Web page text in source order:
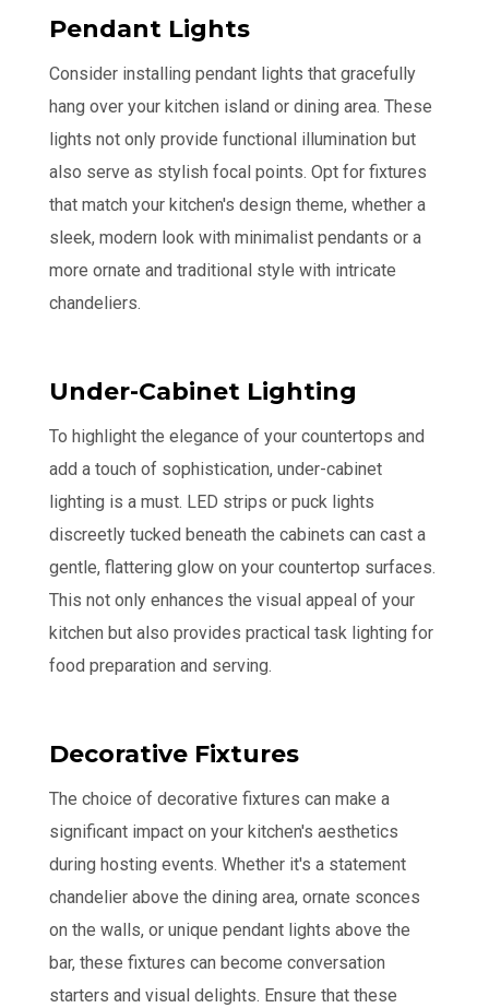
Pendant Lights
Consider installing pendant lights that gracefully
hang over your kitchen island or dining area. These
lights not only provide functional illumination but
also serve as stylish focal points. Opt for fixtures
that match your kitchen's design theme, whether a
sleek, modern look with minimalist pendants or a
more ornate and traditional style with intricate
chandeliers.
Under-Cabinet Lighting
To highlight the elegance of your countertops and
add a touch of sophistication, under-cabinet
lighting is a must. LED strips or puck lights
discreetly tucked beneath the cabinets can cast a
gentle, flattering glow on your countertop surfaces.
This not only enhances the visual appeal of your
kitchen but also provides practical task lighting for
food preparation and serving.
Decorative Fixtures
The choice of decorative fixtures can make a
significant impact on your kitchen's aesthetics
during hosting events. Whether it's a statement
chandelier above the dining area, ornate sconces
on the walls, or unique pendant lights above the
bar, these fixtures can become conversation
starters and visual delights. Ensure that these